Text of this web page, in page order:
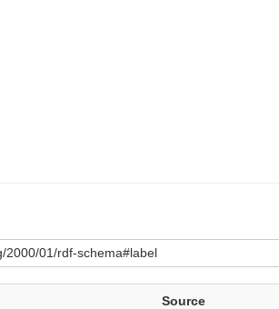
2000/01/rdf-schema#label
Source